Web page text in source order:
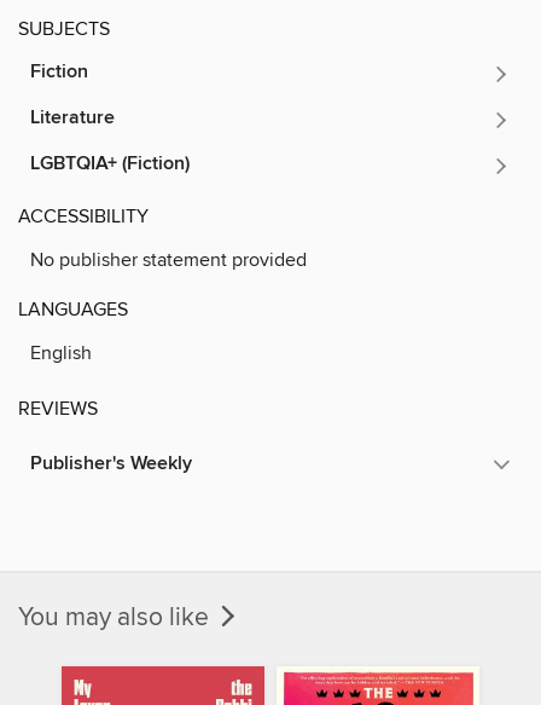
SUBJECTS
Fiction
Literature
LGBTQIA+ (Fiction)
ACCESSIBILITY
No publisher statement provided
LANGUAGES
English
REVIEWS
Publisher's Weekly
You may also like